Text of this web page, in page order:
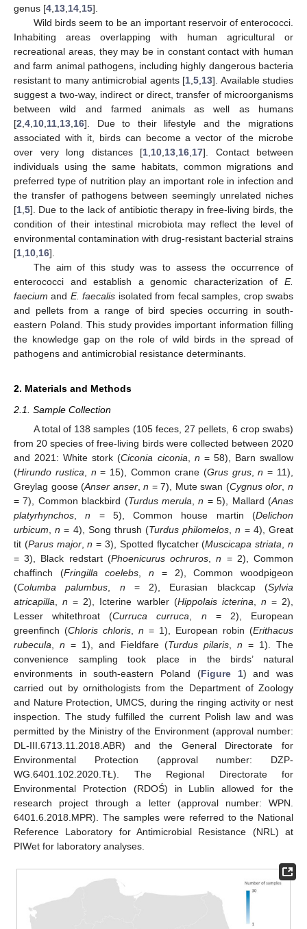
genus [4 13 14 15].
Wild birds seem to be an important reservoir of enterococci.
Inhabiting areas overlapping with human agricultural or
recreational areas, they may be in constant contact with human
and farm animal pathogens, including highly dangerous bacteria
resistant to many antimicrobial agents [1 ,5 13]. Available studies
suggest a two-way, indirect or direct, transfer of microorganisms
between wild and farmed animals as well as humans
[2 4 10 11 13 16]. Due to their lifestyle and the migrations
associated with it, birds can become a vector of the microbe
over very long distances [1 10 13 16 17]. Contact between
individuals using the same habitats, common migrations and
preferred type of nutrition play an important role in infection and
the transfer of pathogens between seemingly unrelated niches
[1 5]. Due to the lack of antibiotic therapy in free-living birds, the
condition of their intestinal microbiota may reflect the level of
environmental contamination with drug-resistant bacterial strains
[1 10 16].
The aim of this study was to assess the occurrence of
enterococci and establish a genomic characterization of E.
faecium and E. faecalis isolated from fecal samples, crop swabs
and pellets from a range of bird species occurring in south-
eastern Poland. This study provides important information filling
the knowledge gap on the role of wild birds in the spread of
pathogens and antimicrobial resistance determinants.
2. Materials and Methods
2.1. Sample Collection
A total of 138 samples (105 feces, 27 pellets, 6 crop swabs)
from 20 species of free-living birds were collected between 2020
and 2021: White stork (Ciconia ciconia n = 58), Barn swallow
(Hirundo rustica n = 15), Common crane (Grus grus,n = 11),
Greylag goose (Anser anser,n = 7), Mute swan (Cygnus olor ,n
= 7), Common blackbird (Turdus merula ,n = 5), Mallard (Anas
platyrhynchos ,n = 5), Common house martin (Delichon
urbicum ,n = 4), Song thrush (Turdus philomelos ,n = 4), Great
tit (Parus major,n = 3), Spotted flycatcher (Muscicapa striata ,n
= 3), Black redstart (Phoenicurus ochruros ,n = 2), Common
chaffinch (Fringilla coelebs ,n = 2), Common woodpigeon
(Columba palumbus n = 2), Eurasian blackcap (Sylvia
atricapilla ,n = 2), Icterine warbler (Hippolais icterina n = 2),
Lesser whitethroat (Curruca curruca n = 2), European
greenfinch (Chloris chloris n = 1), European robin (Erithacus
rubecula
n = 1), and Fieldfare (Turdus pilaris n = 1). The
convenience sampling took place in the birds’ natural
environments in south-eastern Poland (Figure 1) and was
carried out by ornithologists from the Department of Zoology
and Nature Protection, UMCS, during the ringing activity or nest
inspection. The study fulfilled the current Polish law and was
permitted by the Ministry of the Environment (approval number:
DL-III.6713.11.2018.ABR) and the General Directorate for
Environmental Protection (approval number: DZP-
WG.6401.102.2020.TŁ). The Regional Directorate for
Environmental Protection (RDOŚ) in Lublin allowed for the
research project through a letter (approval number: WPN.
6401.6.2018.MPR). The samples were referred to the National
Reference Laboratory for Antimicrobial Resistance (NRL) at
PIWet for laboratory analyses.